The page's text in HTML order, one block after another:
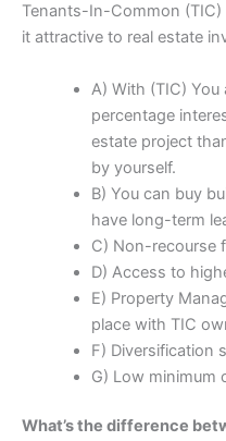
Tenants-In-Common
it attractive to real estate
A) With (TIC)
percentage
estate project
by yourself.
B) You can buy
have long-term
C) Non-recourse
D) Access to
E) Property
place with TIC
F) Diversification
G) Low minimum
What’s the difference